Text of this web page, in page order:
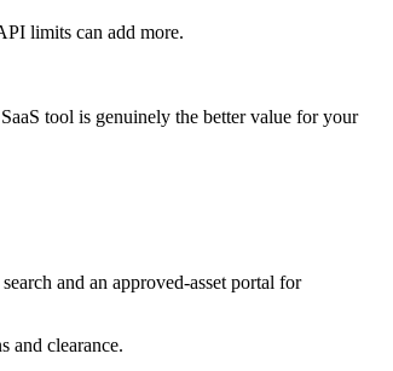
limits can add more.
tool is genuinely the better value for your
and an approved-asset portal for
and clearance.